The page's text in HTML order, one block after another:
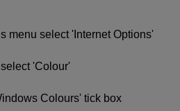
menu select 'Internet Options'
'Colour'
Colours' tick box